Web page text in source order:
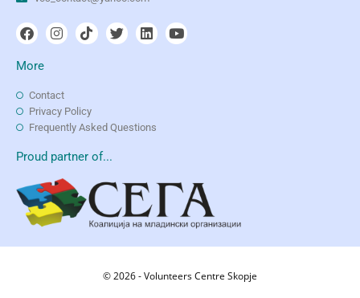
More
Contact
Privacy Policy
Frequently Asked Questions
Proud partner of...
© 2026 - Volunteers Centre Skopje